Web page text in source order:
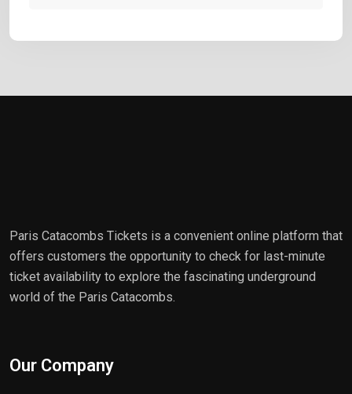
Paris Catacombs Tickets is a convenient online platform that
offers customers the opportunity to check for last-minute
ticket availability to explore the fascinating underground
world of the Paris Catacombs.
Our Company